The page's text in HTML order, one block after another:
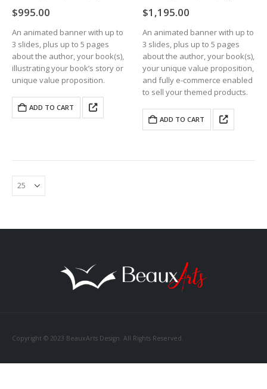
illustrating your book’s story or
unique value proposition.
$995.00
An animated banner with up to
3 slides, plus up to 5 pages
about the author, your book(s),
illustrating your book’s story or
unique value proposition.
ADD TO CART
your unique value proposition,
and fully e-commerce enabled
to sell your themed…
$1,195.00
An animated banner with up to
3 slides, plus up to 5 pages
about the author, your book(s),
your unique value proposition,
and fully e-commerce enabled
to sell your themed products.
ADD TO CART
Copyright © 2023 BeauxArts Design. All Rights Reserved.